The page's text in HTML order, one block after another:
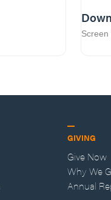
Screen
GIVING
Give Now
Why We
Annual